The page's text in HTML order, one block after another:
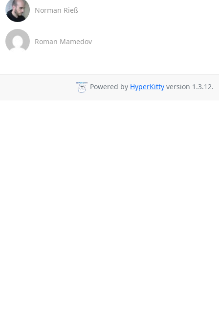
Norman Rieß
Roman Mamedov
Powered by HyperKitty version 1.3.12.